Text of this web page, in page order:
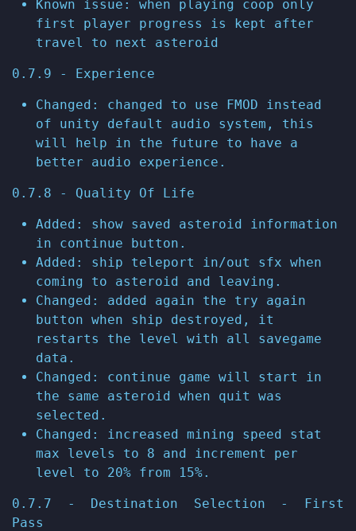
Known issue: when playing coop only
first player progress is kept after
travel to next asteroid
0.7.9 - Experience
Changed: changed to use FMOD instead
of unity default audio system, this
will help in the future to have a
better audio experience.
0.7.8 - Quality Of Life
Added: show saved asteroid information
in continue button.
Added: ship teleport in/out sfx when
coming to asteroid and leaving.
Changed: added again the try again
button when ship destroyed, it
restarts the level with all savegame
data.
Changed: continue game will start in
the same asteroid when quit was
selected.
Changed: increased mining speed stat
max levels to 8 and increment per
level to 20% from 15%.
0.7.7 - Destination Selection - First
Pass